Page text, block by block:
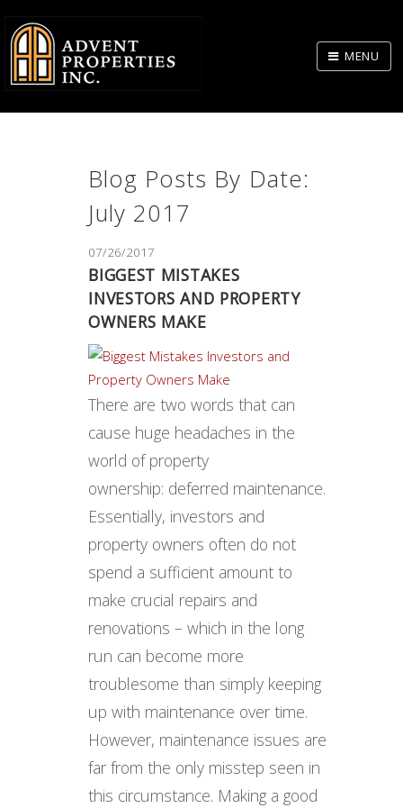
Skip
Body
MENU
Blog Posts By Date:
July 2017
07/26/2017
​BIGGEST MISTAKES
INVESTORS AND PROPERTY
OWNERS MAKE
There are two words that can
cause huge headaches in the
world of property
ownership: deferred maintenance.
Essentially, investors and
property owners often do not
spend a sufficient amount to
make crucial repairs and
renovations – which in the long
run can become more
troublesome than simply keeping
up with maintenance over time.
However, maintenance issues are
far from the only misstep seen in
this circumstance. Making a good